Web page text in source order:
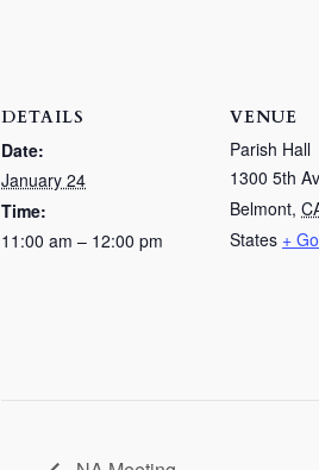
DETAILS
Date:
January 24
Time:
11:00 am – 12:00 pm
VENUE
Parish Hall
1300 5th
Belmont,
States +